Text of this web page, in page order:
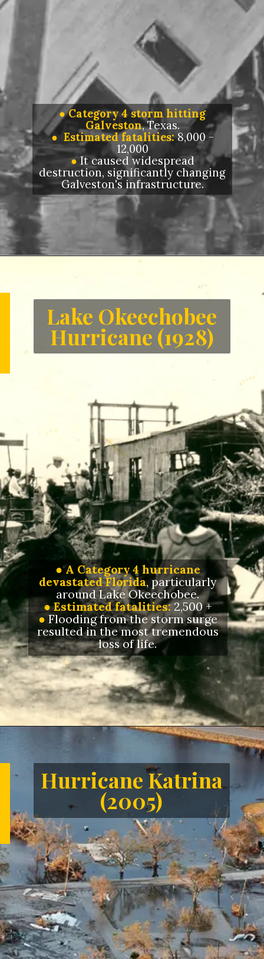
● Category 4 storm hitting
Galveston, Texas.
● Estimated fatalities:8,000 -
12,000
● It caused widespread
destruction, significantly changing
Galveston's infrastructure.
Lake Okeechobee
Hurricane (1928)
● A Category 4 hurricane
devastated Florida, particularly
around Lake Okeechobee.
● Estimated fatalities:2,500 +
● Flooding from the storm surge
resulted in the most tremendous
loss of life.
https://letstalkgeography.com/webstories/
Hurricane Katrina
(2005)